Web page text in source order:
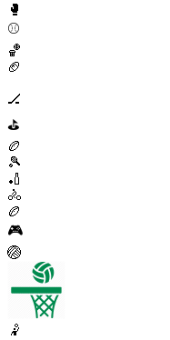
🥊
⚾
🏀
🏈
🏒
⛳
🏉
🎾
🏏
🚴
🏉
🎮
🏐
🤾